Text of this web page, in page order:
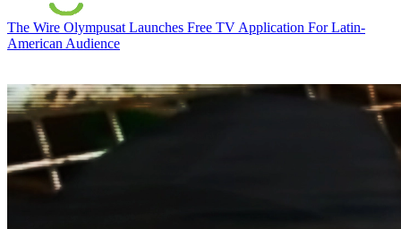
The Wire Olympusat Launches Free TV Application For Latin-
American Audience